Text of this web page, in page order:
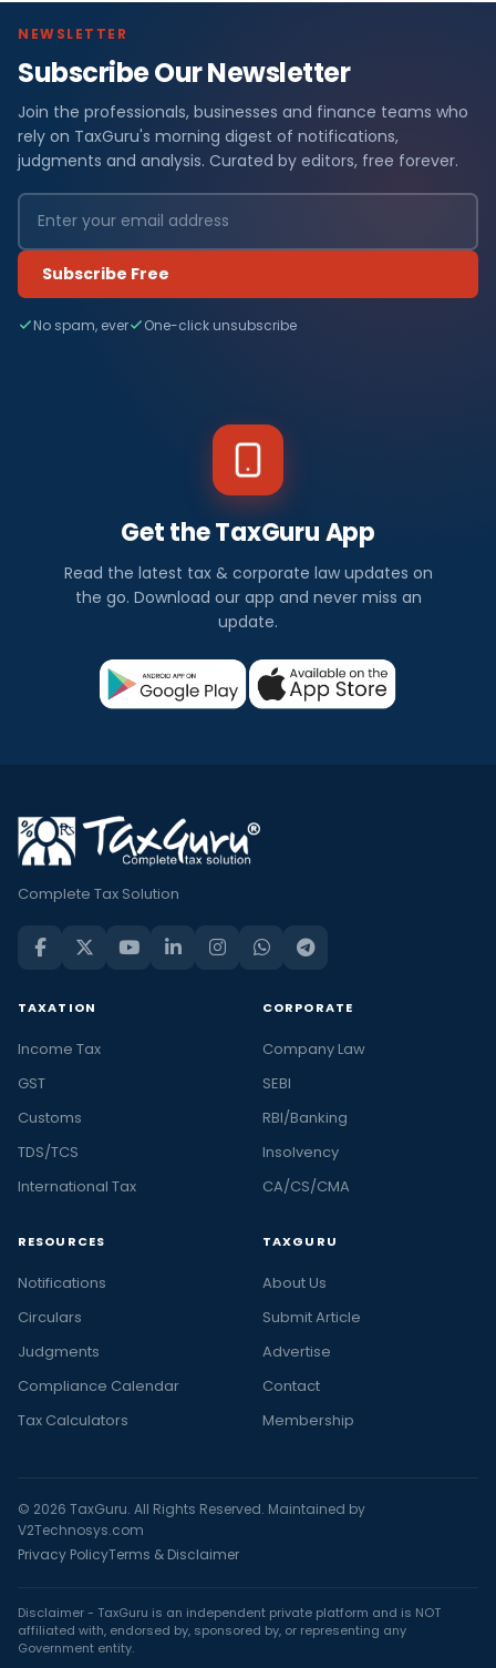
NEWSLETTER
Subscribe Our Newsletter
Join the professionals, businesses and finance teams who
rely on TaxGuru's morning digest of notifications,
judgments and analysis. Curated by editors, free forever.
Subscribe Free
No spam, ever One-click unsubscribe
Get the TaxGuru App
Read the latest tax & corporate law updates on
the go. Download our app and never miss an
update.
Complete Tax Solution
TAXATION
Income Tax
GST
Customs
TDS/TCS
International Tax
CORPORATE
Company Law
SEBI
RBI/Banking
Insolvency
CA/CS/CMA
RESOURCES
Notifications
Circulars
Judgments
Compliance Calendar
Tax Calculators
TAXGURU
About Us
Submit Article
Advertise
Contact
Membership
© 2026 TaxGuru. All Rights Reserved. Maintained by
V2Technosys.com
Privacy PolicyTerms & Disclaimer
Disclaimer - TaxGuru is an independent private platform and is NOT
affiliated with, endorsed by, sponsored by, or representing any
Government entity.